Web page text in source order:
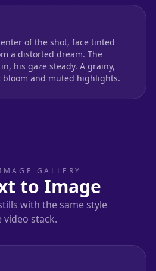
of the shot, face tinted
a distorted dream. The
his gaze steady. A grainy,
and muted highlights.
GALLERY
to Image
with the same style
stack.